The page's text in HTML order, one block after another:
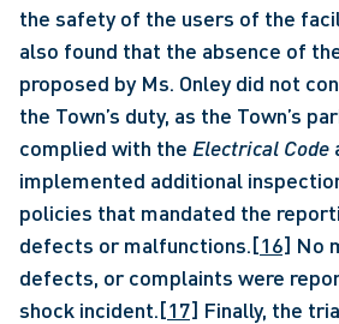
the safety of the users of the
also found that the absence of
proposed by Ms. Onley did not
the Town’s duty, as the Town’s
complied with the Electrical Code
implemented additional
policies that mandated the
defects or malfunctions.[16] No
defects, or complaints were
shock incident.[17] Finally, the